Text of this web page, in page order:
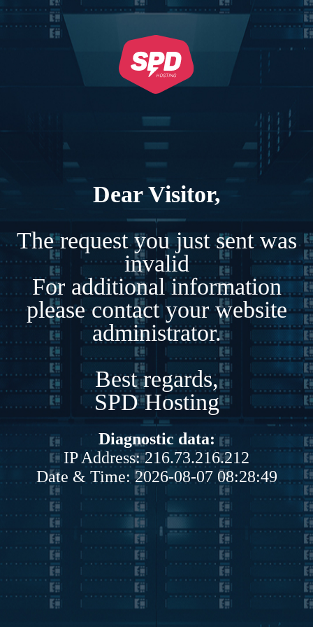
Dear Visitor,
The request you just sent was
invalid
For additional information
please contact your website
administrator.
Best regards,
SPD Hosting
Diagnostic data:
IP Address: 216.73.216.212
Date & Time: 2026-08-07 08:28:49